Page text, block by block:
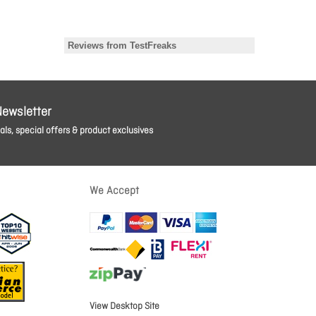
special offers & product exclusives
We Accept
View Desktop Site